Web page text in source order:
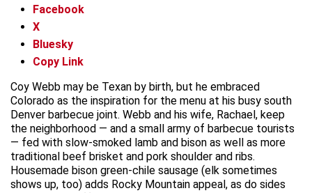
Facebook
X
Bluesky
Copy Link
Coy Webb may be Texan by birth, but he embraced
Colorado as the inspiration for the menu at his busy south
Denver barbecue joint. Webb and his wife, Rachael, keep
the neighborhood — and a small army of barbecue tourists
— fed with slow-smoked lamb and bison as well as more
traditional beef brisket and pork shoulder and ribs.
Housemade bison green-chile sausage (elk sometimes
shows up, too) adds Rocky Mountain appeal, as do sides